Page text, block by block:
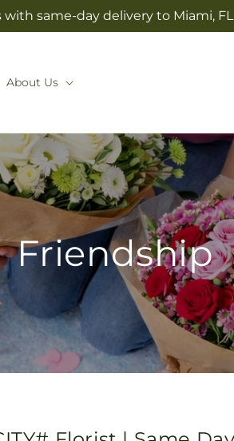
same-day delivery to Miami,
About Us
Friendship